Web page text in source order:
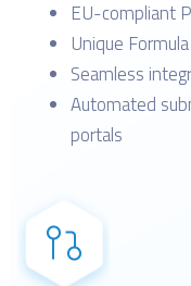
EU-compliant
Unique
Seamless
Automated
portals